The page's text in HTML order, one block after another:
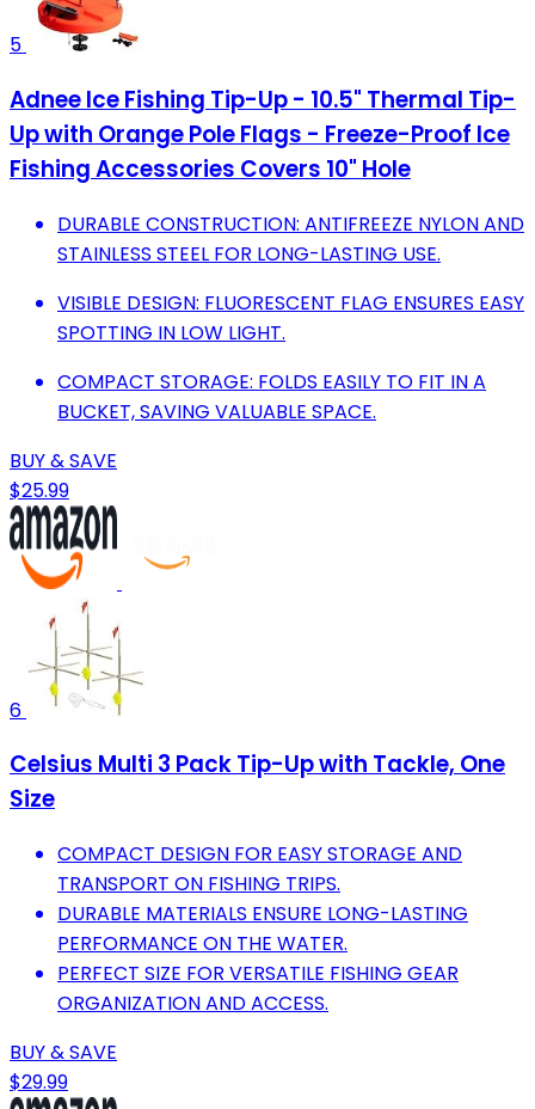
5
Adnee Ice Fishing Tip-Up - 10.5" Thermal Tip-
Up with Orange Pole Flags - Freeze-Proof Ice
Fishing Accessories Covers 10" Hole
DURABLE CONSTRUCTION: ANTIFREEZE NYLON AND
STAINLESS STEEL FOR LONG-LASTING USE.
VISIBLE DESIGN: FLUORESCENT FLAG ENSURES EASY
SPOTTING IN LOW LIGHT.
COMPACT STORAGE: FOLDS EASILY TO FIT IN A
BUCKET, SAVING VALUABLE SPACE.
BUY & SAVE
$25.99
6
Celsius Multi 3 Pack Tip-Up with Tackle, One
Size
COMPACT DESIGN FOR EASY STORAGE AND
TRANSPORT ON FISHING TRIPS.
DURABLE MATERIALS ENSURE LONG-LASTING
PERFORMANCE ON THE WATER.
PERFECT SIZE FOR VERSATILE FISHING GEAR
ORGANIZATION AND ACCESS.
BUY & SAVE
$29.99